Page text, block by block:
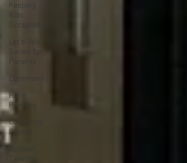
Keeping
Kids
Occupied
Let's Talk
Series for
Parents
Community
Face
Painting
Corporate
Events